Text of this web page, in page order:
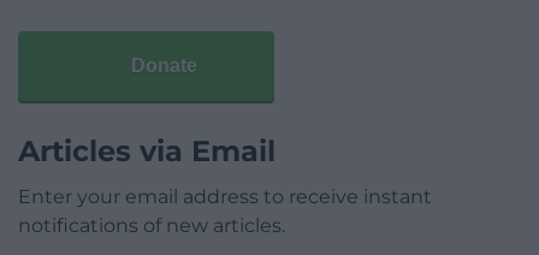
Donate
Articles via Email
Enter your email address to receive instant
notifications of new articles.